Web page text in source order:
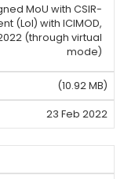
MoU with CSIR-
(LoI) with ICIMOD,
(through virtual
mode)
(10.92 MB)
23 Feb 2022